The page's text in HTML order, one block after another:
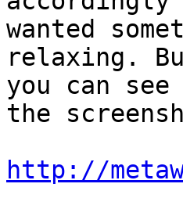
wanted
relaxing.
you can see
the
http://